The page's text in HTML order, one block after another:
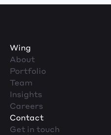
Wing
About
Portfolio
Team
Insights
Careers
Contact
Get in touch